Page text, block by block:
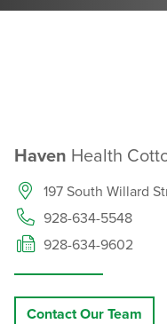
Haven Health
197 South Willard
928-634-5548
928-634-9602
Contact Our Team